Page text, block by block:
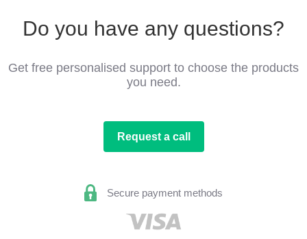
Do you have any questions?
Get free personalised support to choose the products
you need.
Request a call
Secure payment methods